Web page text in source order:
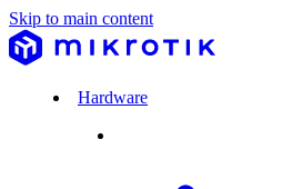
Skip to main content
Hardware